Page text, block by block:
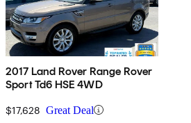
2017 Land Rover Range Rover
Sport Td6 HSE 4WD
$17,628 Great Deal